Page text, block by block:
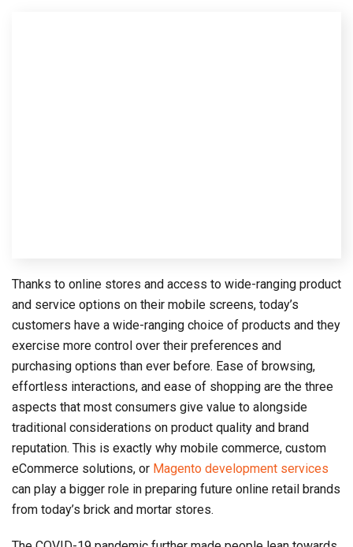
Thanks to online stores and access to wide-ranging product
and service options on their mobile screens, today’s
customers have a wide-ranging choice of products and they
exercise more control over their preferences and
purchasing options than ever before. Ease of browsing,
effortless interactions, and ease of shopping are the three
aspects that most consumers give value to alongside
traditional considerations on product quality and brand
reputation. This is exactly why mobile commerce, custom
eCommerce solutions, or Magento development services
can play a bigger role in preparing future online retail brands
from today’s brick and mortar stores.